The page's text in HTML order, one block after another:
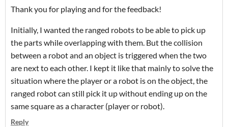
Thank you for playing and for the feedback!
Initially, I wanted the ranged robots to be able to pick up
the parts while overlapping with them. But the collision
between a robot and an object is triggered when the two
are next to each other. I kept it like that mainly to solve the
situation where the player or a robot is on the object, the
ranged robot can still pick it up without ending up on the
same square as a character (player or robot).
Reply